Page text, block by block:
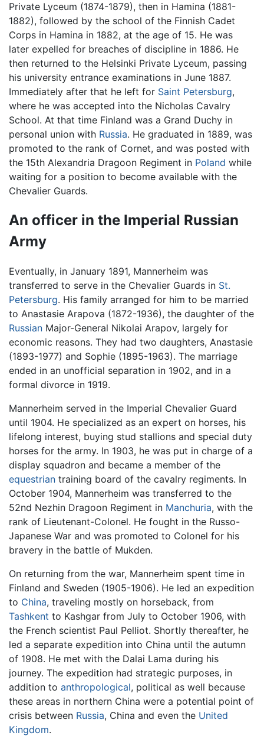
Private Lyceum (1874-1879), then in Hamina (1881-
1882), followed by the school of the Finnish Cadet
Corps in Hamina in 1882, at the age of 15. He was
later expelled for breaches of discipline in 1886. He
then returned to the Helsinki Private Lyceum, passing
his university entrance examinations in June 1887.
Immediately after that he left for Saint Petersburg,
where he was accepted into the Nicholas Cavalry
School. At that time Finland was a Grand Duchy in
personal union with Russia. He graduated in 1889, was
promoted to the rank of Cornet, and was posted with
the 15th Alexandria Dragoon Regiment in Poland while
waiting for a position to become available with the
Chevalier Guards.
An officer in the Imperial Russian
Army
Eventually, in January 1891, Mannerheim was
transferred to serve in the Chevalier Guards in St.
Petersburg. His family arranged for him to be married
to Anastasie Arapova (1872-1936), the daughter of the
Russian Major-General Nikolai Arapov, largely for
economic reasons. They had two daughters, Anastasie
(1893-1977) and Sophie (1895-1963). The marriage
ended in an unofficial separation in 1902, and in a
formal divorce in 1919.
Mannerheim served in the Imperial Chevalier Guard
until 1904. He specialized as an expert on horses, his
lifelong interest, buying stud stallions and special duty
horses for the army. In 1903, he was put in charge of a
display squadron and became a member of the
equestrian training board of the cavalry regiments. In
October 1904, Mannerheim was transferred to the
52nd Nezhin Dragoon Regiment in Manchuria, with the
rank of Lieutenant-Colonel. He fought in the Russo-
Japanese War and was promoted to Colonel for his
bravery in the battle of Mukden.
On returning from the war, Mannerheim spent time in
Finland and Sweden (1905-1906). He led an expedition
to China, traveling mostly on horseback, from
Tashkent to Kashgar from July to October 1906, with
the French scientist Paul Pelliot. Shortly thereafter, he
led a separate expedition into China until the autumn
of 1908. He met with the Dalai Lama during his
journey. The expedition had strategic purposes, in
addition to anthropological, political as well because
these areas in northern China were a potential point of
crisis between Russia, China and even the United
Kingdom.